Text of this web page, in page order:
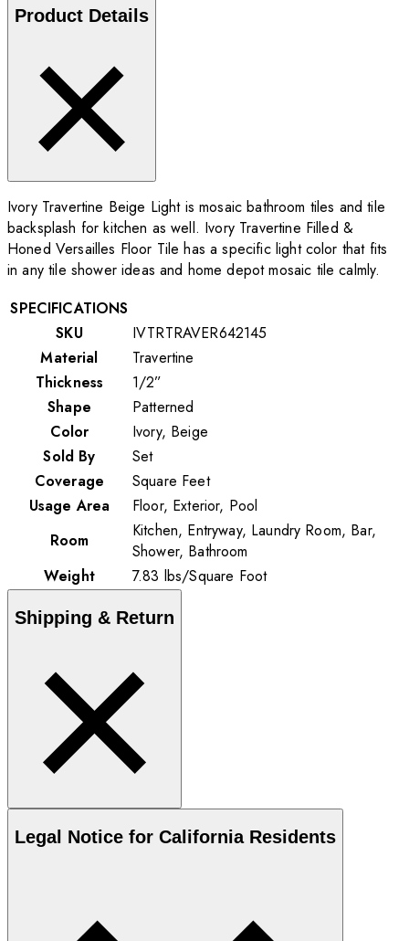
Product Details
Ivory Travertine Beige Light is mosaic bathroom tiles and tile
backsplash for kitchen as well. Ivory Travertine Filled &
Honed Versailles Floor Tile has a specific light color that fits
in any tile shower ideas and home depot mosaic tile calmly.
SPECIFICATIONS
SKU
IVTRTRAVER642145
Material
Travertine
Thickness
1/2”
Shape
Patterned
Color
Ivory, Beige
Sold By
Set
Coverage
Square Feet
Usage Area
Floor, Exterior, Pool
Room
Kitchen, Entryway, Laundry Room, Bar,
Shower, Bathroom
Weight
7.83 lbs/Square Foot
Shipping & Return
Legal Notice for California Residents